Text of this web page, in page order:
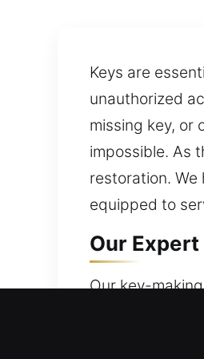
Keys are
unauthorized
missing key, or
impossible. As
restoration.
equipped to
Our
Our key-